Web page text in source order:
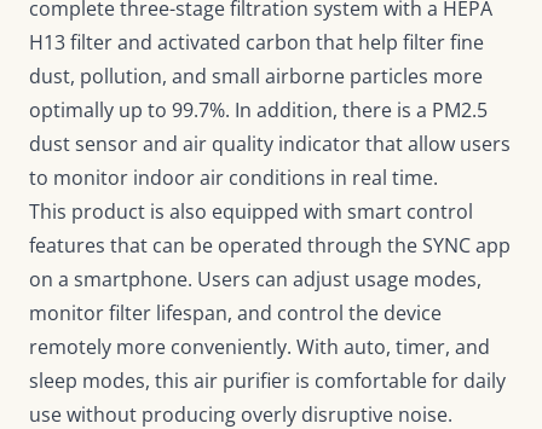
complete three-stage filtration system with a HEPA
H13 filter and activated carbon that help filter fine
dust, pollution, and small airborne particles more
optimally up to 99.7%. In addition, there is a PM2.5
dust sensor and air quality indicator that allow users
to monitor indoor air conditions in real time.
This product is also equipped with smart control
features that can be operated through the SYNC app
on a smartphone. Users can adjust usage modes,
monitor filter lifespan, and control the device
remotely more conveniently. With auto, timer, and
sleep modes, this air purifier is comfortable for daily
use without producing overly disruptive noise.